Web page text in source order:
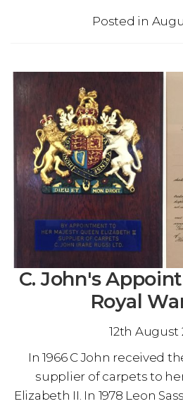
Posted in
C. John's
Royal
12th August
In 1966 C John received
supplier of carpets to
Elizabeth II. In 1978 Leon